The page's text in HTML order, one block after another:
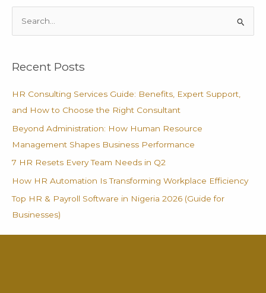
rRecent Posts
HR Consulting Services Guide: Benefits, Expert Support,
and How to Choose the Right Consultant
Beyond Administration: How Human Resource
Management Shapes Business Performance
7 HR Resets Every Team Needs in Q2
How HR Automation Is Transforming Workplace Efficiency
Top HR & Payroll Software in Nigeria 2026 (Guide for
Businesses)